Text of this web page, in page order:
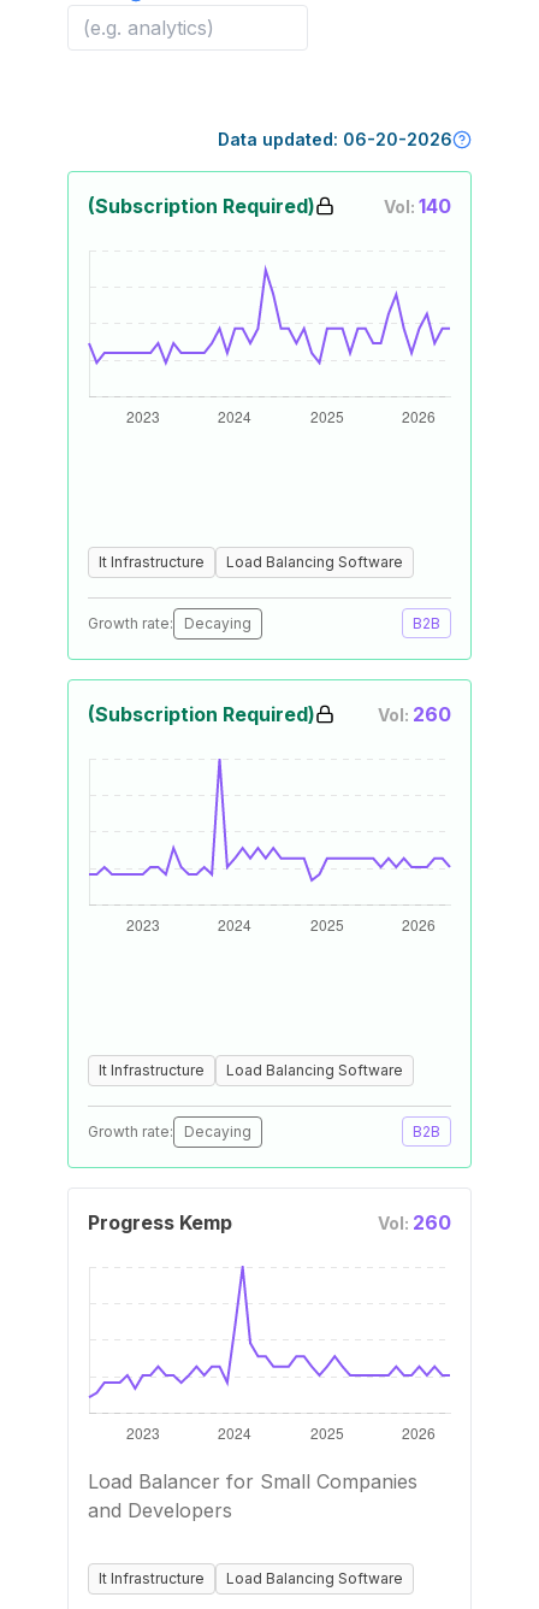
Data updated: 06-20-2026
(Subscription Required) Vol: 140
It Infrastructure Load Balancing Software
Growth rate: Decaying B2B
(Subscription Required) Vol: 260
It Infrastructure Load Balancing Software
Growth rate: Decaying B2B
Progress Kemp Vol: 260
Load Balancer for Small Companies
and Developers
It Infrastructure Load Balancing Software